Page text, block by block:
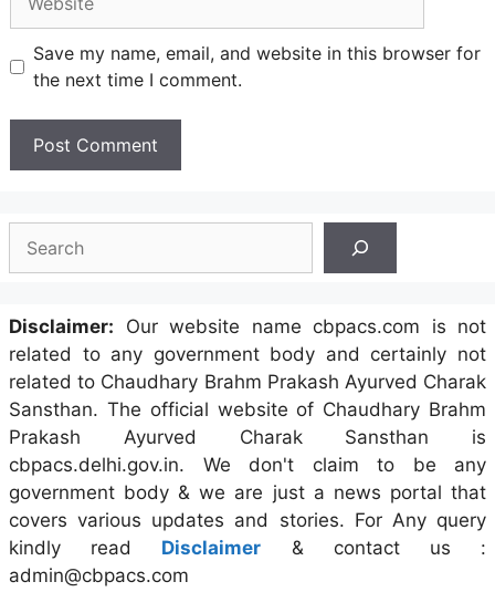
Save my name, email, and website in this browser for
the next time I comment.
Disclaimer: Our website name cbpacs.com is not
related to any government body and certainly not
related to Chaudhary Brahm Prakash Ayurved Charak
Sansthan. The official website of Chaudhary Brahm
Prakash Ayurved Charak Sansthan is
cbpacs.delhi.gov.in. We don't claim to be any
government body & we are just a news portal that
covers various updates and stories. For Any query
kindly read Disclaimer & contact us :
admin@cbpacs.com